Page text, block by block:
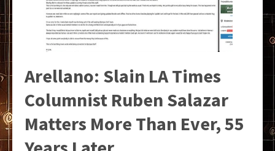
Arellano: Slain LA Times
Columnist Ruben Salazar
Matters More Than Ever, 55